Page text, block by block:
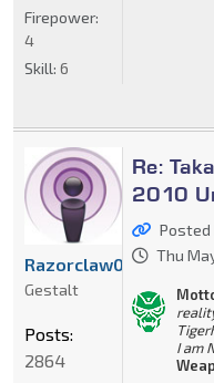
Firepower:
4
Skill: 6
Re:
2010
Posted
Thu
I am
Razorclaw0000
Gestalt
Posts:
2864